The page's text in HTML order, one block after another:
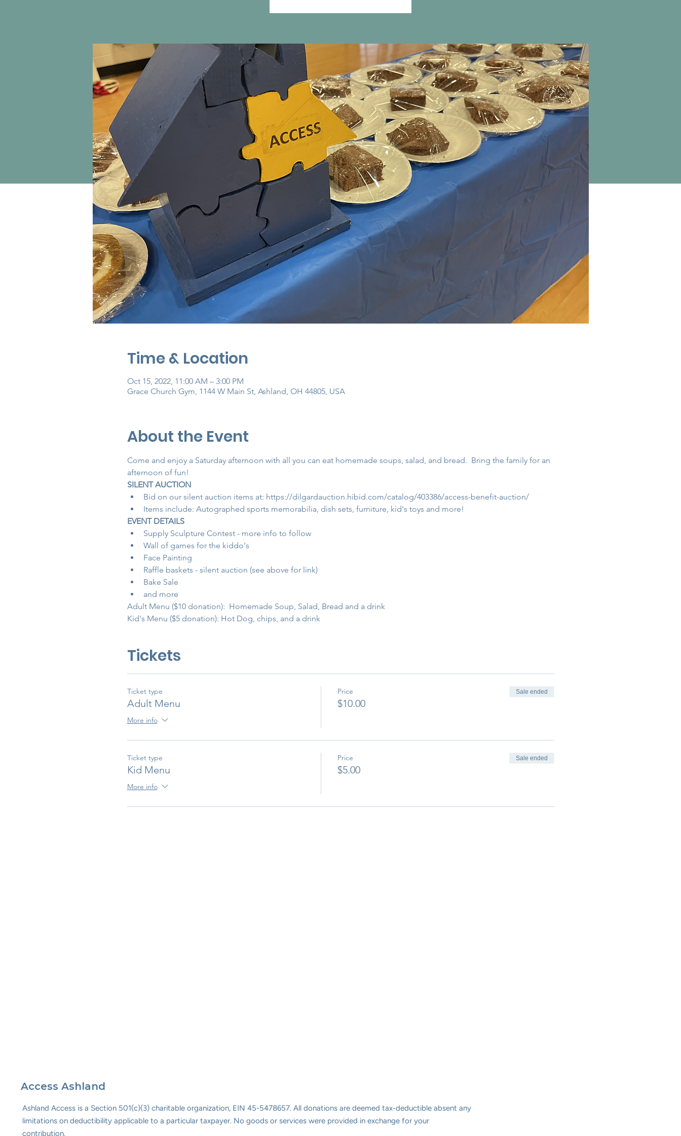
Time & Location
Oct 15, 2022, 11:00 AM – 3:00 PM
Grace Church Gym, 1144 W Main St, Ashland, OH 44805, USA
About the Event
Come and enjoy a Saturday afternoon with all you can eat homemade soups, salad, and bread.  Bring the family for an
afternoon of fun!
SILENT AUCTION
Bid on our silent auction items at: https://dilgardauction.hibid.com/catalog/403386/access-benefit-auction/
Items include: Autographed sports memorabilia, dish sets, furniture, kid's toys and more!
EVENT DETAILS
Supply Sculpture Contest - more info to follow
Wall of games for the kiddo's
Face Painting
Raffle baskets - silent auction (see above for link)
Bake Sale
and more
Adult Menu ($10 donation):  Homemade Soup, Salad, Bread and a drink
Kid's Menu ($5 donation): Hot Dog, chips, and a drink
Tickets
Ticket type
Adult Menu
More info
Price
$10.00
Sale ended
Ticket type
Kid Menu
More info
Price
$5.00
Sale ended
Access Ashland
Ashland Access is a Section 501(c)(3) charitable organization, EIN 45-5478657. All donations are deemed tax-deductible absent any
limitations on deductibility applicable to a particular taxpayer. No goods or services were provided in exchange for your
contribution.